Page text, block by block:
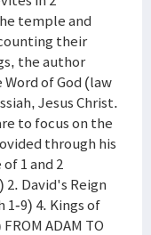
temple and
their
the author
of God (law
Jesus Christ.
to focus on the
through his
1 and 2
2. David's Reign
1-9) 4. Kings of
ADAM TO